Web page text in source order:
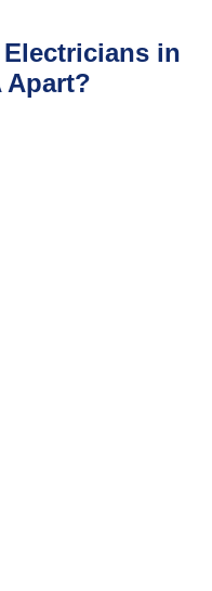
Electricians in
Apart?